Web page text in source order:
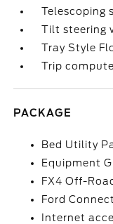
Telescoping
Tilt steering
Tray Style
Trip
PACKAGE
Bed Utility
Equipment
FX4 Off-
Ford
Internet